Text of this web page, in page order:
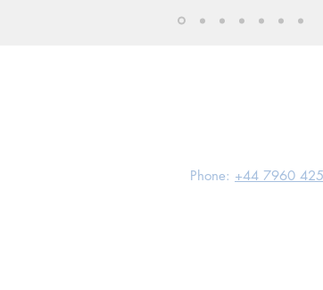
Phone: +44 7960